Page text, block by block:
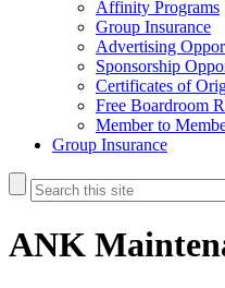
Affinity Programs
Group Insurance
Advertising
Sponsorship
Certificates of
Free Boardroom
Member to
Group Insurance
ANK